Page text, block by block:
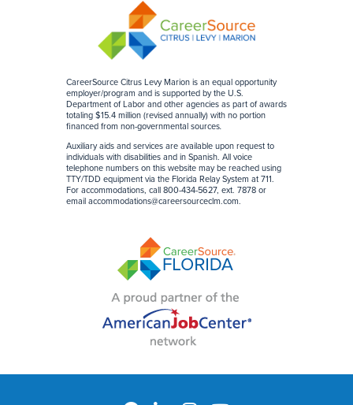
CareerSource Citrus Levy Marion is an equal opportunity
employer/program and is supported by the U.S.
Department of Labor and other agencies as part of awards
totaling $15.4 million (revised annually) with no portion
financed from non-governmental sources.
Auxiliary aids and services are available upon request to
individuals with disabilities and in Spanish. All voice
telephone numbers on this website may be reached using
TTY/TDD equipment via the Florida Relay System at 711.
For accommodations, call 800-434-5627, ext. 7878 or
email accommodations@careersourceclm.com.